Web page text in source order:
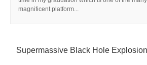
magnificent platform...
Supermassive Black Hole